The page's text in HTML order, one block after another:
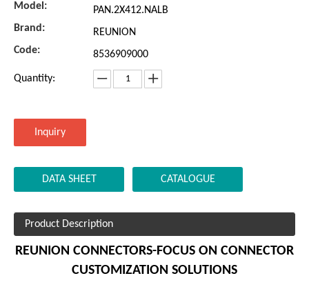
Model:
PAN.2X412.NALB
Brand:
REUNION
Code:
8536909000
Quantity:
Inquiry
DATA SHEET CATALOGUE
Product Description
REUNION CONNECTORS-FOCUS ON CONNECTOR
CUSTOMIZATION SOLUTIONS